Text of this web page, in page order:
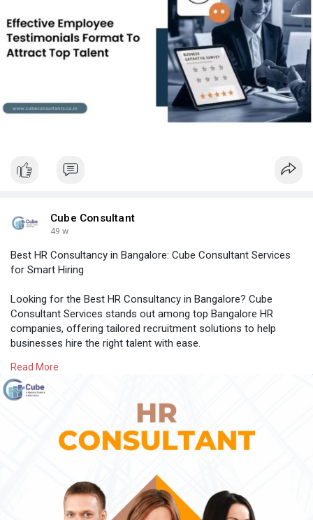
#itplacementconsultancyinbangalore
#itcontractstaffingbangalore
#hrconsultancyinbangalore
#hrservicesinbangalore #hrconsultancybangalore
Cube Consultant
49 w
Best HR Consultancy in Bangalore: Cube Consultant Services
for Smart Hiring
Looking for the Best HR Consultancy in Bangalore? Cube
Consultant Services stands out among top Bangalore HR
companies, offering tailored recruitment solutions to help
businesses hire the right talent with ease.
Know More:
hr-consu
#hroutsourcingservicesbangalore
#professionalstaffingagency
#recruitmentagencyforcompanies
Read More